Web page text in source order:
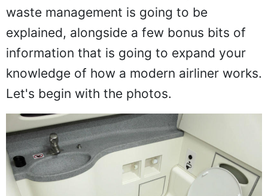
waste management is going to be
explained, alongside a few bonus bits of
information that is going to expand your
knowledge of how a modern airliner works.
Let's begin with the photos.